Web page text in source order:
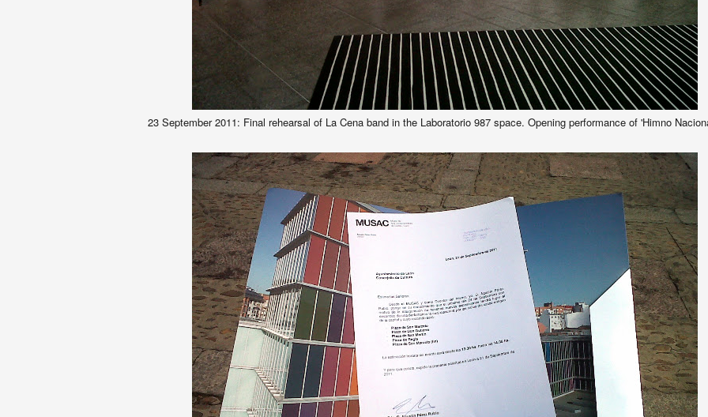
23 September 2011: Final rehearsal of La Cena band in the Laboratorio 987 space. Opening performance of 'Himno